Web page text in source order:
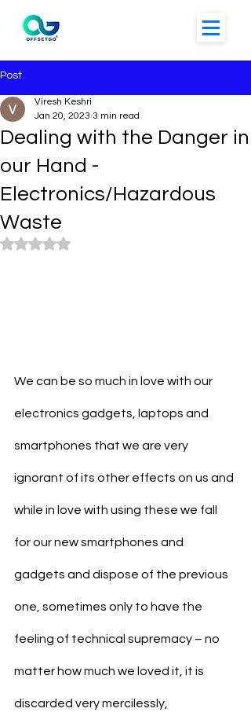
Post
Dealing with the Danger in
our Hand -
Electronics/Hazardous
Waste
Viresh Keshri
Jan 20, 2023 3 min read
Rated NaN out of 5 stars.
We can be so much in love with our
electronics gadgets, laptops and
smartphones that we are very
ignorant of its other effects on us and
while in love with using these we fall
for our new smartphones and
gadgets and dispose of the previous
one, sometimes only to have the
feeling of technical supremacy – no
matter how much we loved it, it is
discarded very mercilessly,